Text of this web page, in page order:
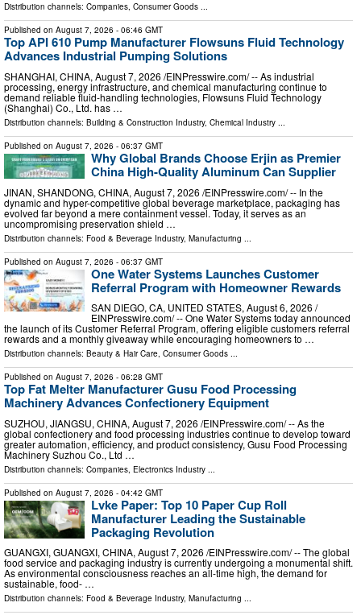
Distribution channels: Companies, Consumer Goods ...
Published on August 7, 2026 - 06:46 GMT
Top API 610 Pump Manufacturer Flowsuns Fluid Technology
Advances Industrial Pumping Solutions
SHANGHAI, CHINA, August 7, 2026 /⁨EINPresswire.com⁩/ -- As industrial
processing, energy infrastructure, and chemical manufacturing continue to
demand reliable fluid-handling technologies, Flowsuns Fluid Technology
(Shanghai) Co., Ltd. has …
Distribution channels: Building & Construction Industry, Chemical Industry ...
Published on August 7, 2026 - 06:37 GMT
Why Global Brands Choose Erjin as Premier
China High-Quality Aluminum Can Supplier
JINAN, SHANDONG, CHINA, August 7, 2026 /⁨EINPresswire.com⁩/ -- In the
dynamic and hyper-competitive global beverage marketplace, packaging has
evolved far beyond a mere containment vessel. Today, it serves as an
uncompromising preservation shield …
Distribution channels: Food & Beverage Industry, Manufacturing
Published on August 7, 2026 - 06:37 GMT
One Water Systems Launches Customer
Referral Program with Homeowner Rewards
SAN DIEGO, CA, UNITED STATES, August 6, 2026 /⁨
EINPresswire.com⁩/ -- One Water Systems today announced
the launch of its Customer Referral Program, offering eligible customers referral
rewards and a monthly giveaway while encouraging homeowners to …
Distribution channels: Beauty & Hair Care, Consumer Goods ...
Published on August 7, 2026 - 06:28 GMT
Top Fat Melter Manufacturer Gusu Food Processing
Machinery Advances Confectionery Equipment
SUZHOU, JIANGSU, CHINA, August 7, 2026 /⁨EINPresswire.com⁩/ -- As the
global confectionery and food processing industries continue to develop toward
greater automation, efficiency, and product consistency, Gusu Food Processing
Machinery Suzhou Co., Ltd …
Distribution channels: Companies Electronics Industry
Published on August 7, 2026 - 04:42 GMT
Lvke Paper: Top 10 Paper Cup Roll
Manufacturer Leading the Sustainable
Packaging Revolution
GUANGXI, GUANGXI, CHINA, August 7, 2026 /⁨EINPresswire.com⁩/ -- The global
food service and packaging industry is currently undergoing a monumental shift.
As environmental consciousness reaches an all-time high, the demand for
sustainable, food- …
Distribution channels: Food & Beverage Industry, Manufacturing ...